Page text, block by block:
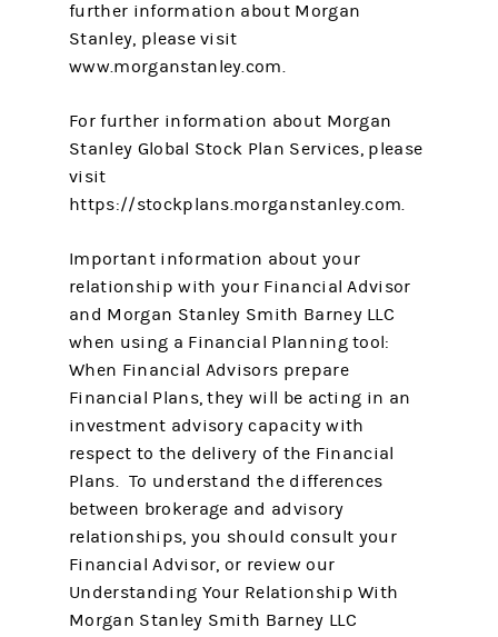
further information about Morgan
Stanley, please visit
www.morganstanley.com.
For further information about Morgan
Stanley Global Stock Plan Services, please
visit
https://stockplans.morganstanley.com.
Important information about your
relationship with your Financial Advisor
and Morgan Stanley Smith Barney LLC
when using a Financial Planning tool:
When Financial Advisors prepare
Financial Plans, they will be acting in an
investment advisory capacity with
respect to the delivery of the Financial
Plans. To understand the differences
between brokerage and advisory
relationships, you should consult your
Financial Advisor, or review our
Understanding Your Relationship With
Morgan Stanley Smith Barney LLC